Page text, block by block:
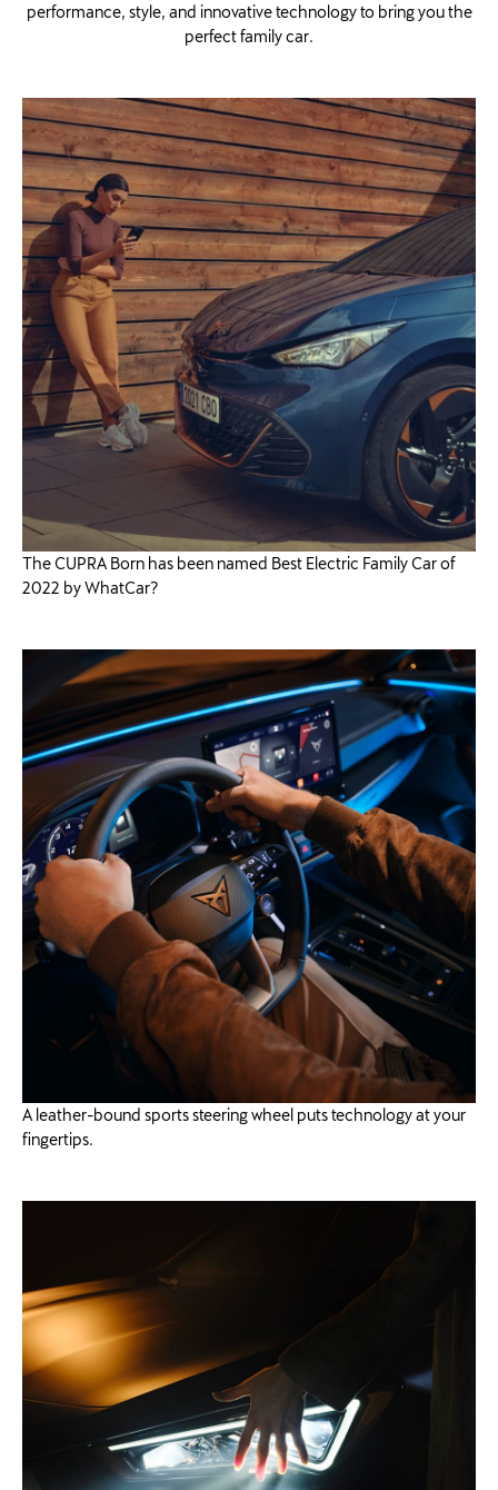
performance, style, and innovative technology to bring you the
perfect family car.​
The CUPRA Born has been named Best Electric Family Car of
2022 by WhatCar?
A leather-bound sports steering wheel puts technology at your
fingertips.